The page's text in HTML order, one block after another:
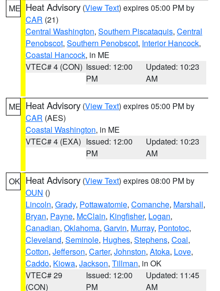
ME Heat Advisory (View Text) expires 05:00 PM by
CAR (21)
Central Washington, Southern Piscataquis, Central
Penobscot, Southern Penobscot, Interior Hancock,
Coastal Hancock, in ME
VTEC# 4 (CON) Issued: 12:00
PM
Updated: 10:23
AM
ME Heat Advisory (View Text) expires 05:00 PM by
CAR (AES)
Coastal Washington, in ME
VTEC# 4 (EXA) Issued: 12:00
PM
Updated: 10:23
AM
OK Heat Advisory (View Text) expires 08:00 PM by
OUN ()
Lincoln, Grady, Pottawatomie, Comanche, Marshall,
Bryan, Payne, McClain, Kingfisher, Logan,
Canadian, Oklahoma, Garvin, Murray, Pontotoc,
Cleveland, Seminole, Hughes, Stephens, Coal,
Cotton, Jefferson, Carter, Johnston, Atoka, Love,
Caddo, Kiowa, Jackson, Tillman, in OK
VTEC# 29
(CON)
Issued: 12:00
PM
Updated: 11:45
AM